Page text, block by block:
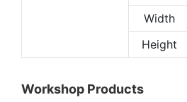
Width
Height
Workshop Products